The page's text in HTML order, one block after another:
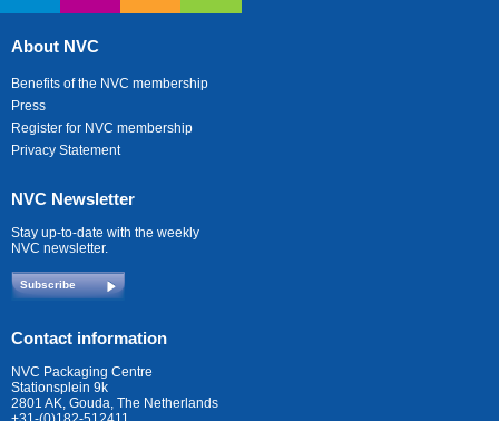
About NVC
Benefits of the NVC membership
Press
Register for NVC membership
Privacy Statement
NVC Newsletter
Stay up-to-date with the weekly
NVC newsletter.
Subscribe
Contact information
NVC Packaging Centre
Stationsplein 9k
2801 AK, Gouda, The Netherlands